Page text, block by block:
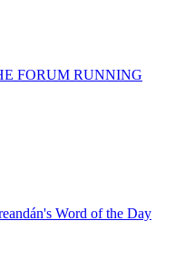
FORUM RUNNING
Word of the Day